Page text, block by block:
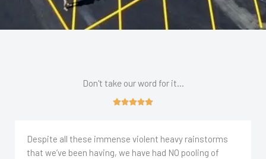
Don't take our word for it...
Despite all these immense violent heavy rainstorms
that we’ve been having, we have had NO pooling of